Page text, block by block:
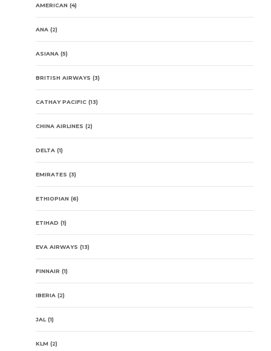
AMERICAN (4)
ANA (2)
ASIANA (5)
BRITISH AIRWAYS (3)
CATHAY PACIFIC (13)
CHINA AIRLINES (2)
DELTA (1)
EMIRATES (3)
ETHIOPIAN (6)
ETIHAD (1)
EVA AIRWAYS (13)
FINNAIR (1)
IBERIA (2)
JAL(1)
KLM (2)